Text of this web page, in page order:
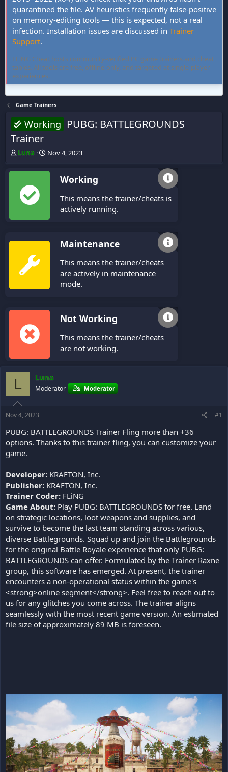
quarantined the file. AV heuristics frequently false-positive
on memory-editing tools — this is expected, not a real
infection. Installation issues are discussed in Trainer
Support.
FLiNG Cheat hosts community-verified PC game trainers and cheat
tables. All tools are free, offline-only, and targeted at single-player
experiences.
Game Trainers
Working PUBG: BATTLEGROUNDS
Trainer
T
r
a
d
Luna
S
a
t
Nov 4, 2023
Working
This means the trainer/cheats is
actively running.
Maintenance
This means the trainer/cheats
are actively in maintenance
mode.
Not Working
This means the trainer/cheats
are not working.
L Luna
Moderator Moderator
Nov 4, 2023 #1
PUBG: BATTLEGROUNDS Trainer Fling more than +36
options. Thanks to this trainer fling, you can customize your
game.
Developer: KRAFTON, Inc.
Publisher: KRAFTON, Inc.
Trainer Coder: FLiNG
Game About: Play PUBG: BATTLEGROUNDS for free. Land
on strategic locations, loot weapons and supplies, and
survive to become the last team standing across various,
diverse Battlegrounds. Squad up and join the Battlegrounds
for the original Battle Royale experience that only PUBG:
BATTLEGROUNDS can offer. Formulated by the Trainer Raxne
group, this software has emerged. At present, the trainer
encounters a non-operational status within the game's
<strong>online segment</strong>. Feel free to reach out to
us for any glitches you come across. The trainer aligns
seamlessly with the most recent game version. An estimated
file size of approximately 89 MB is foreseen.